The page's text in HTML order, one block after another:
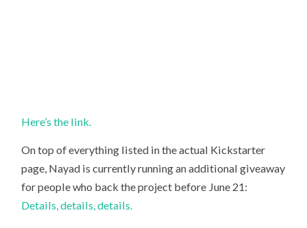
Here’s the link.
On top of everything listed in the actual Kickstarter
page, Nayad is currently running an additional giveaway
for people who back the project before June 21:
Details, details, details.